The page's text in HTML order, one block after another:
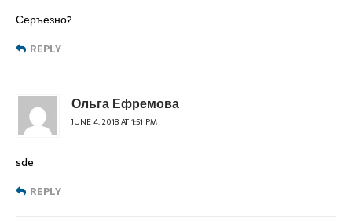
Серъезно?
REPLY
Ольга Ефремова
JUNE 4, 2018 AT 1:51 PM
sde
REPLY